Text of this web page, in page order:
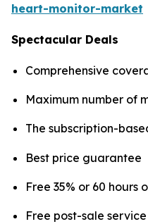
heart-monitor-market
Spectacular Deals
Comprehensive
Maximum number of
The subscription-
Best price guarantee
Free 35% or 60 hours
Free post-sale